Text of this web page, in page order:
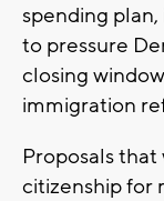
spending
to pressure
closing
immigration
Proposals
citizenship for